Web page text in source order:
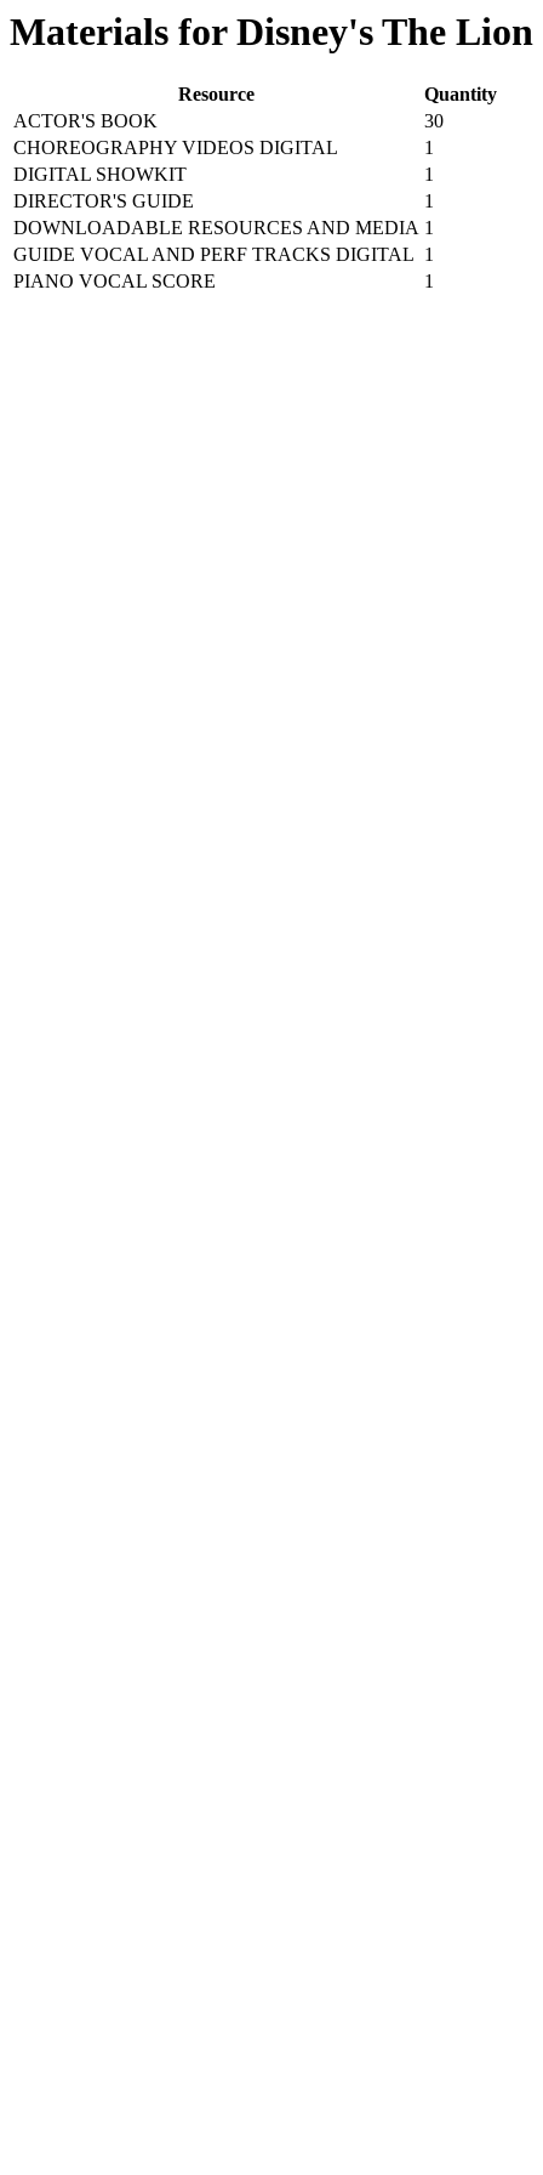
Materials for Disney's The
Resource
Quantity
ACTOR'S BOOK
30
CHOREOGRAPHY VIDEOS DIGITAL
1
DIGITAL SHOWKIT
1
DIRECTOR'S GUIDE
1
DOWNLOADABLE RESOURCES AND MEDIA 1
GUIDE VOCAL AND PERF TRACKS DIGITAL 1
PIANO VOCAL SCORE
1